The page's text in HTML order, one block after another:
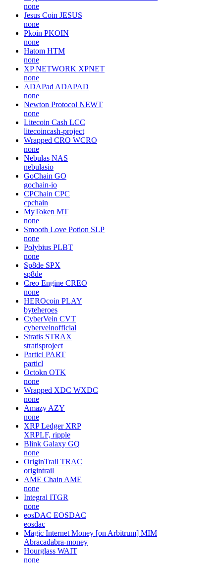
none
Jesus Coin JESUS
none
Pkoin PKOIN
none
Hatom HTM
none
XP NETWORK XPNET
none
ADAPad ADAPAD
none
Newton Protocol NEWT
none
Litecoin Cash LCC
litecoincash-project
Wrapped CRO WCRO
none
Nebulas NAS
nebulasio
GoChain GO
gochain-io
CPChain CPC
cpchain
MyToken MT
none
Smooth Love Potion SLP
none
Polybius PLBT
none
Sp8de SPX
sp8de
Creo Engine CREO
none
HEROcoin PLAY
byteheroes
CyberVein CVT
cyberveinofficial
Stratis STRAX
stratisproject
Particl PART
particl
Octokn OTK
none
Wrapped XDC WXDC
none
Amazy AZY
none
XRP Ledger XRP
XRPLF, ripple
Blink Galaxy GQ
none
OriginTrail TRAC
origintrail
AME Chain AME
none
Integral ITGR
none
eosDAC EOSDAC
eosdac
Magic Internet Money [on Arbitrum] MIM
Abracadabra-money
Hourglass WAIT
none